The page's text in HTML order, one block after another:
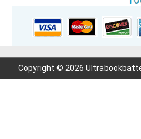
Copyright © 2026